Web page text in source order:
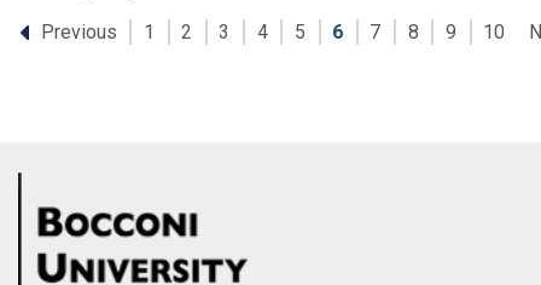
Previous 1 2 3 4 5 6 7 8 9 10